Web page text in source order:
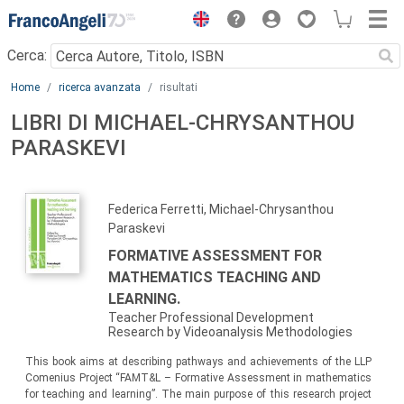
Menu
Cerca:
Main content
Home ricerca avanzata risultati
LIBRI DI MICHAEL-CHRYSANTHOU
PARASKEVI
Federica Ferretti, Michael-Chrysanthou
Paraskevi
FORMATIVE ASSESSMENT FOR
MATHEMATICS TEACHING AND
LEARNING.
Teacher Professional Development
Research by Videoanalysis Methodologies
This book aims at describing pathways and achievements of the LLP
Comenius Project “FAMT&L – Formative Assessment in mathematics
for teaching and learning”. The main purpose of this research project